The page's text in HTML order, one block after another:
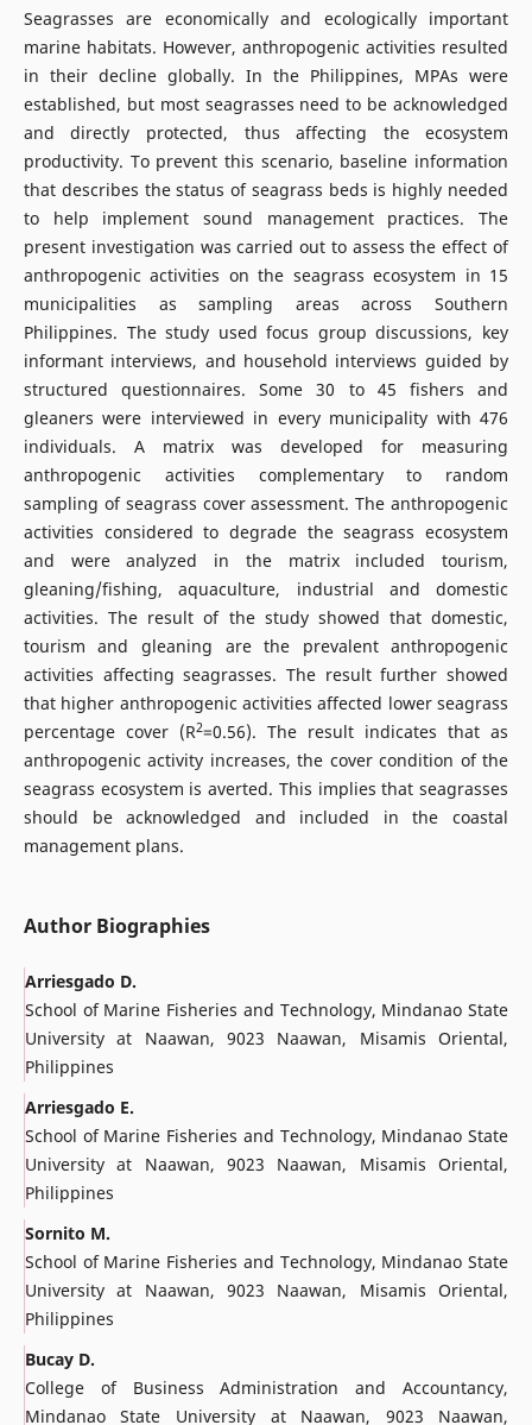
Seagrasses are economically and ecologically important
marine habitats. However, anthropogenic activities resulted
in their decline globally. In the Philippines, MPAs were
established, but most seagrasses need to be acknowledged
and directly protected, thus affecting the ecosystem
productivity. To prevent this scenario, baseline information
that describes the status of seagrass beds is highly needed
to help implement sound management practices. The
present investigation was carried out to assess the effect of
anthropogenic activities on the seagrass ecosystem in 15
municipalities as sampling areas across Southern
Philippines. The study used focus group discussions, key
informant interviews, and household interviews guided by
structured questionnaires. Some 30 to 45 fishers and
gleaners were interviewed in every municipality with 476
individuals. A matrix was developed for measuring
anthropogenic activities complementary to random
sampling of seagrass cover assessment. The anthropogenic
activities considered to degrade the seagrass ecosystem
and were analyzed in the matrix included tourism,
gleaning/fishing, aquaculture, industrial and domestic
activities. The result of the study showed that domestic,
tourism and gleaning are the prevalent anthropogenic
activities affecting seagrasses. The result further showed
that higher anthropogenic activities affected lower seagrass
percentage cover (R2=0.56). The result indicates that as
anthropogenic activity increases, the cover condition of the
seagrass ecosystem is averted. This implies that seagrasses
should be acknowledged and included in the coastal
management plans.
Author Biographies
Arriesgado D.
School of Marine Fisheries and Technology, Mindanao State
University at Naawan, 9023 Naawan, Misamis Oriental,
Philippines
Arriesgado E.
School of Marine Fisheries and Technology, Mindanao State
University at Naawan, 9023 Naawan, Misamis Oriental,
Philippines
Sornito M.
School of Marine Fisheries and Technology, Mindanao State
University at Naawan, 9023 Naawan, Misamis Oriental,
Philippines
Bucay D.
College of Business Administration and Accountancy,
Mindanao State University at Naawan, 9023 Naawan,